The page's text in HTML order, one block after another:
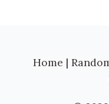
Home |